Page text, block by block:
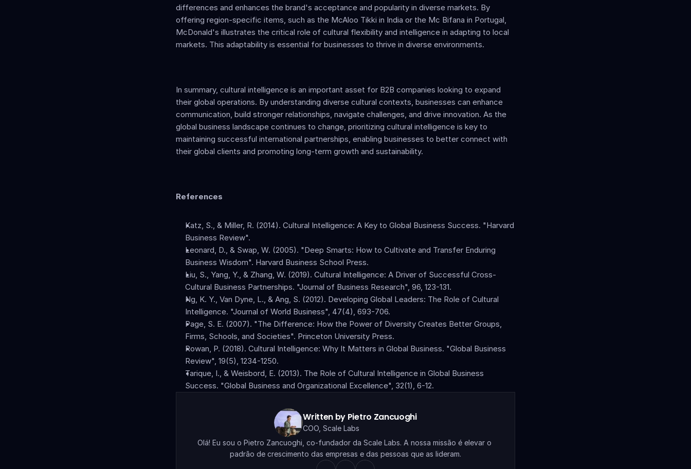
differences and enhances the brand's acceptance and popularity in diverse markets. By
offering region-specific items, such as the McAloo Tikki in India or the Mc Bifana in Portugal,
McDonald's illustrates the critical role of cultural flexibility and intelligence in adapting to local
markets. This adaptability is essential for businesses to thrive in diverse environments.
In summary, cultural intelligence is an important asset for B2B companies looking to expand
their global operations. By understanding diverse cultural contexts, businesses can enhance
communication, build stronger relationships, navigate challenges, and drive innovation. As the
global business landscape continues to change, prioritizing cultural intelligence is key to
maintaining successful international partnerships, enabling businesses to better connect with
their global clients and promoting long-term growth and sustainability.
References
Katz, S., & Miller, R. (2014). Cultural Intelligence: A Key to Global Business Success. "Harvard
Business Review".
Leonard, D., & Swap, W. (2005). "Deep Smarts: How to Cultivate and Transfer Enduring
Business Wisdom". Harvard Business School Press.
Liu, S., Yang, Y., & Zhang, W. (2019). Cultural Intelligence: A Driver of Successful Cross-
Cultural Business Partnerships. "Journal of Business Research", 96, 123-131.
Ng, K. Y., Van Dyne, L., & Ang, S. (2012). Developing Global Leaders: The Role of Cultural
Intelligence. "Journal of World Business", 47(4), 693-706.
Page, S. E. (2007). "The Difference: How the Power of Diversity Creates Better Groups,
Firms, Schools, and Societies". Princeton University Press.
Rowan, P. (2018). Cultural Intelligence: Why It Matters in Global Business. "Global Business
Review", 19(5), 1234-1250.
Tarique, I., & Weisbord, E. (2013). The Role of Cultural Intelligence in Global Business
Success. "Global Business and Organizational Excellence", 32(1), 6-12.
Written by Pietro Zancuoghi
COO, Scale Labs
Olá! Eu sou o Pietro Zancuoghi, co-fundador da Scale Labs. A nossa missão é elevar o
padrão de crescimento das empresas e das pessoas que as lideram.